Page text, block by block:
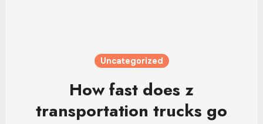
Uncategorized
How fast does z
transportation trucks go